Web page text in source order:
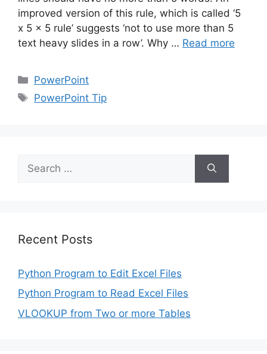
improved version of this rule, which is called ‘5
x 5 x 5 rule’ suggests ‘not to use more than 5
text heavy slides in a row’. Why … Read more
Categories
PowerPoint
Tags
PowerPoint Tip
for:
Recent Posts
Python Program to Edit Excel Files
Python Program to Read Excel Files
VLOOKUP from Two or more Tables